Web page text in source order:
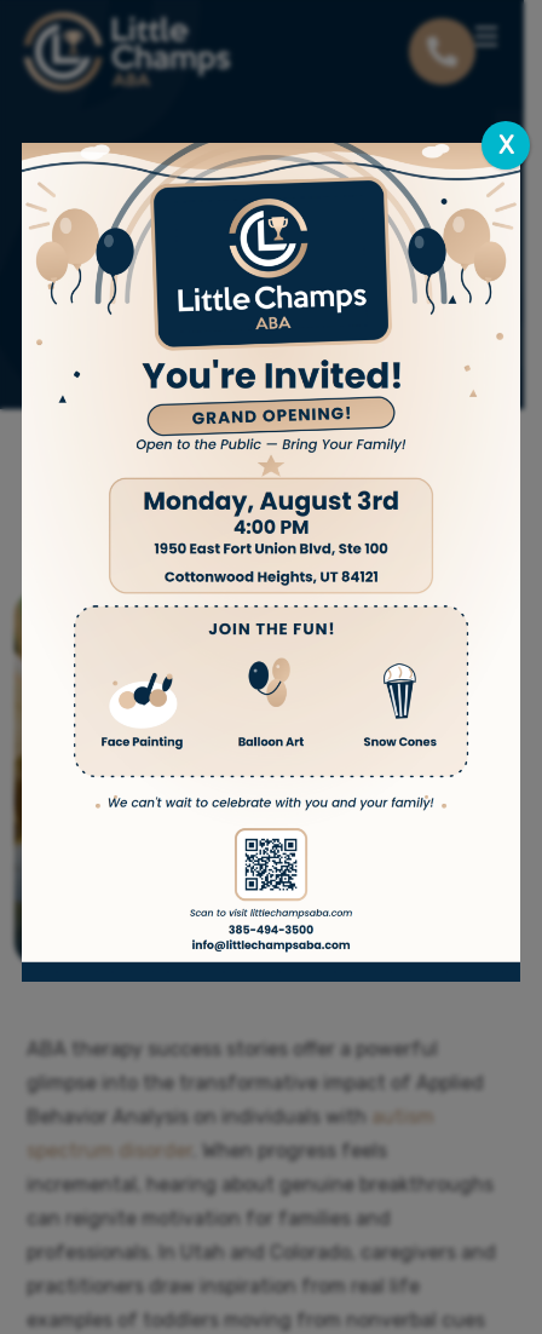
Heartwarming ABA
Therapy Success
Stories That Inspire
Change
ABA therapy success stories offer a powerful
glimpse into the transformative impact of Applied
Behavior Analysis on individuals with
autism
spectrum disorder
. When progress feels
incremental, hearing about genuine breakthroughs
can reignite motivation for families and
professionals. In Utah and Colorado, caregivers and
practitioners draw inspiration from real life
examples of toddlers moving from nonverbal cues
X